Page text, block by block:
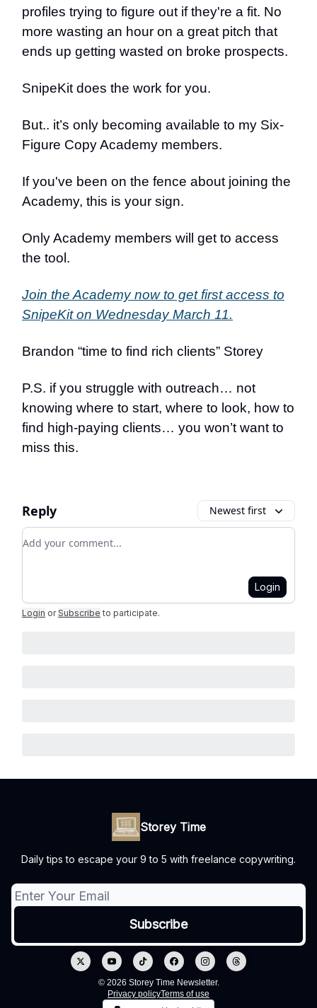
profiles trying to figure out if they're a fit. No
more wasting an hour on a great pitch that
ends up getting wasted on broke prospects.
SnipeKit does the work for you.
But.. it’s only becoming available to my Six-
Figure Copy Academy members.
If you've been on the fence about joining the
Academy, this is your sign.
Only Academy members will get to access
the tool.
Join the Academy now to get first access to
SnipeKit on Wednesday March 11.
Brandon “time to find rich clients” Storey
P.S. if you struggle with outreach… not
knowing where to start, where to look, how to
find high-paying clients… you won’t want to
miss this.
Reply Newest first
Add your comment
Login
Login or Subscribe to participate.
Storey Time
Daily tips to escape your 9 to 5 with freelance copywriting.
© 2026 Storey Time Newsletter.
Privacy policyTerms of use